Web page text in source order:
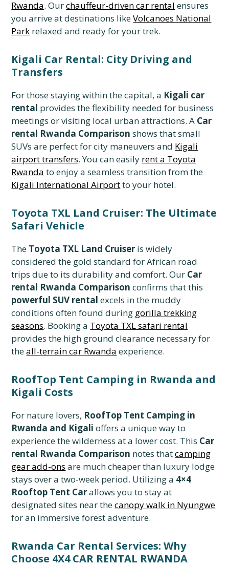
Rwanda. Ourchauffeur-driven car rental ensures
you arrive at destinations likeVolcanoes National
Park relaxed and ready for your trek.
Kigali Car Rental: City Driving and
Transfers
For those staying within the capital, a Kigali car
rental provides the flexibility needed for business
meetings or visiting local urban attractions. A Car
rental Rwanda Comparison shows that small
SUVs are perfect for city maneuvers and Kigali
airport transfers. You can easily rent a Toyota
Rwanda to enjoy a seamless transition from the
Kigali International Airportto your hotel.
Toyota TXL Land Cruiser: The Ultimate
Safari Vehicle
The Toyota TXL Land Cruiser is widely
considered the gold standard for African road
trips due to its durability and comfort. Our Car
rental Rwanda Comparison confirms that this
powerful SUV rental excels in the muddy
conditions often found during gorilla trekking
seasons. Booking a Toyota TXL safari rental
provides the high ground clearance necessary for
theall-terrain car Rwanda experience.
RoofTop Tent Camping in Rwanda and
Kigali Costs
For nature lovers, RoofTop Tent Camping in
Rwanda and Kigali offers a unique way to
experience the wilderness at a lower cost. This Car
rental Rwanda Comparison notes thatcamping
gear add-ons are much cheaper than luxury lodge
stays over a two-week period. Utilizing a 4×4
Rooftop Tent Carallows you to stay at
designated sites near thecanopy walk in Nyungwe
for an immersive forest adventure.
Rwanda Car Rental Services: Why
Choose 4X4 CAR RENTAL RWANDA